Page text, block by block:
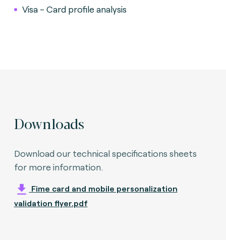
Visa - Card profile analysis
Downloads
Download our technical specifications sheets
for more information.
Fime card and mobile personalization
validation flyer.pdf